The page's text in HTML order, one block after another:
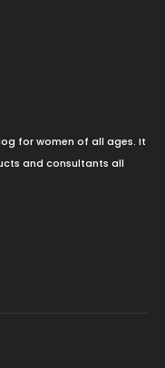
for women of all ages. It
and consultants all